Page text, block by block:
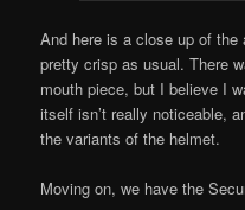
And here is a close up of
pretty crisp as usual. There
mouth piece, but I believe I
itself isn’t really noticeable,
the variants of the helmet.
Moving on, we have the